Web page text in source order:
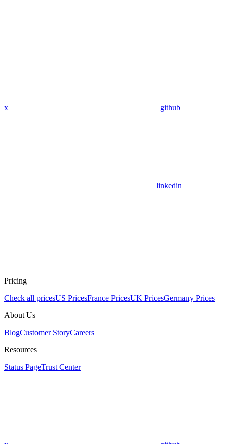
x github
linkedin
Pricing
Check all pricesUS PricesFrance PricesUK PricesGermany Prices
About Us
BlogCustomer StoryCareers
Resources
Status PageTrust Center